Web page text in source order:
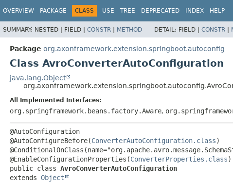
OVERVIEW PACKAGE CLASS USE TREE DEPRECATED INDEX HELP
SUMMARY: NESTED | FIELD | CONSTR | METHOD DETAIL: FIELD | CONSTR |
Package org.axonframework.extension.springboot.autoconfig
Class AvroConverterAutoConfiguration
java.lang.Object
All Implemented Interfaces:
org.springframework.beans.factory.Aware,
@AutoConfiguration
@AutoConfigureBefore(ConverterAutoConfiguration.class)
@EnableConfigurationProperties(ConverterProperties.class
public class AvroConverterAutoConfiguration
extends Object